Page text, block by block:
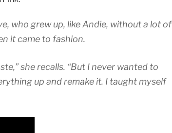
who grew up, like Andie, without a lot of
it came to fashion.
she recalls. “But I never wanted to
up and remake it. I taught myself